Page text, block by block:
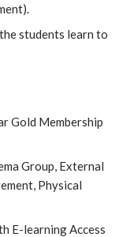
students learn to
Gold Membership
Group, External
Physical
E-learning Access